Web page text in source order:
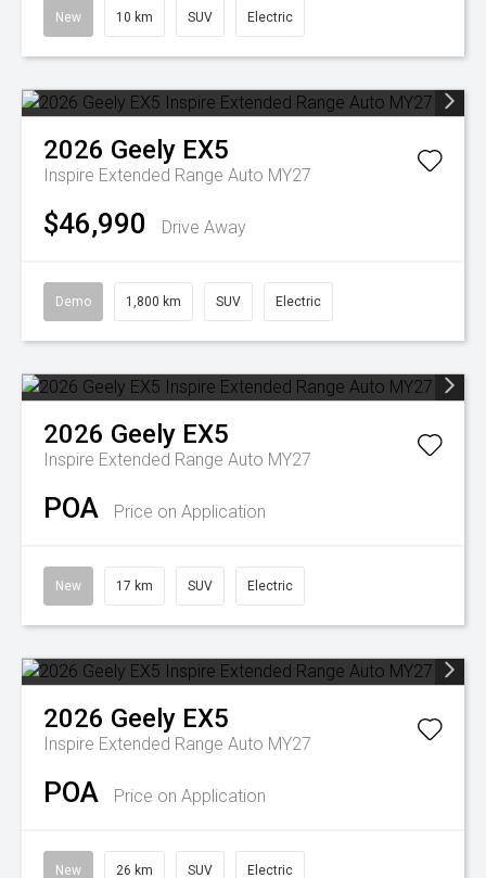
New 10 km SUV Electric
2026 Geely EX5
Inspire Extended Range Auto MY27
$46,990 Drive Away
Demo 1,800 km SUV Electric
2026 Geely EX5
Inspire Extended Range Auto MY27
POA Price on Application
New 17 km SUV Electric
2026 Geely EX5
Inspire Extended Range Auto MY27
POA Price on Application
New 26 km SUV Electric